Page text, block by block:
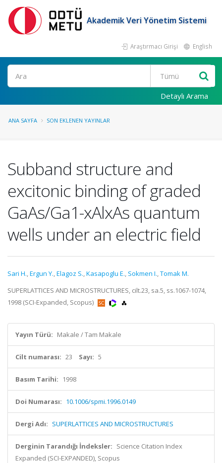
Akademik Veri Yönetim Sistemi
Araştırmacı Girişi English
Ara
Detaylı Arama
ANA SAYFA SON EKLENEN YAYINLAR
Subband structure and
excitonic binding of graded
GaAs/Ga1-xAlxAs quantum
wells under an electric field
Sari H.,Ergun Y.,Elagoz S.,Kasapoglu E., Sokmen I.,Tomak M.
SUPERLATTICES AND MICROSTRUCTURES, cilt.23, sa.5, ss.1067-1074,
1998 (SCI-Expanded, Scopus)
Yayın Türü: Makale / Tam Makale
Cilt numarası: 23 Sayı: 5
Basım Tarihi: 1998
Doi Numarası: 10.1006/spmi.1996.0149
Dergi Adı: SUPERLATTICES AND MICROSTRUCTURES
Derginin Tarandığı İndeksler: Science Citation Index
Expanded (SCI-EXPANDED), Scopus